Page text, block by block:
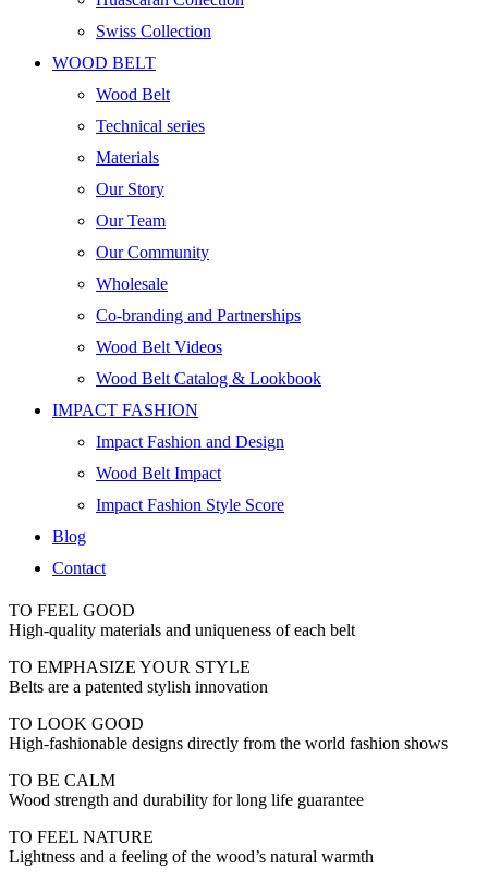
Swiss Collection
WOOD BELT
Wood Belt
Technical series
Materials
Our Story
Our Team
Our Community
Wholesale
Co-branding and Partnerships
Wood Belt Videos
Wood Belt Catalog & Lookbook
IMPACT FASHION
Impact Fashion and Design
Wood Belt Impact
Impact Fashion Style Score
Blog
Contact
TO FEEL GOOD
High-quality materials and uniqueness of each belt
TO EMPHASIZE YOUR STYLE
Belts are a patented stylish innovation
TO LOOK GOOD
High-fashionable designs directly from the world fashion shows
TO BE CALM
Wood strength and durability for long life guarantee
TO FEEL NATURE
Lightness and a feeling of the wood’s natural warmth